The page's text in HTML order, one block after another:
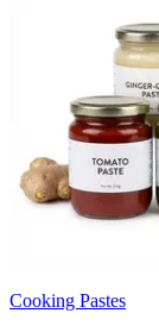
Cooking Pastes